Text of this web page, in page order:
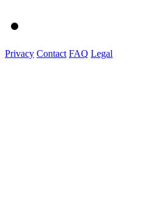
Privacy Contact FAQ Legal